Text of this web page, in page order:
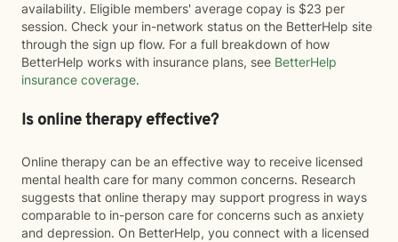
availability. Eligible members' average copay is $23 per
session. Check your in-network status on the BetterHelp site
through the sign up flow. For a full breakdown of how
BetterHelp works with insurance plans, see BetterHelp
insurance coverage.
Is online therapy effective?
Online therapy can be an effective way to receive licensed
mental health care for many common concerns. Research
suggests that online therapy may support progress in ways
comparable to in-person care for concerns such as anxiety
and depression. On BetterHelp, you connect with a licensed